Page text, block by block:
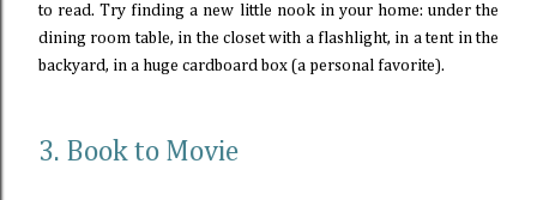
to read. Try finding a new little nook in your home: under the
dining room table, in the closet with a flashlight, in a tent in the
backyard, in a huge cardboard box (a personal favorite).
3. Book to Movie